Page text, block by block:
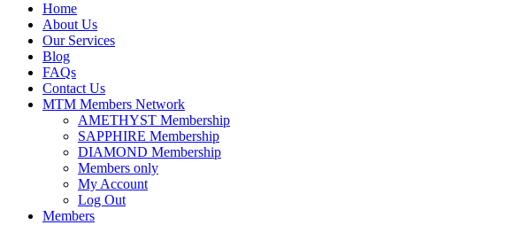
Home
About Us
Our Services
Blog
FAQs
Contact Us
MTM Members Network
AMETHYST Membership
SAPPHIRE Membership
DIAMOND Membership
Members only
My Account
Log Out
Members